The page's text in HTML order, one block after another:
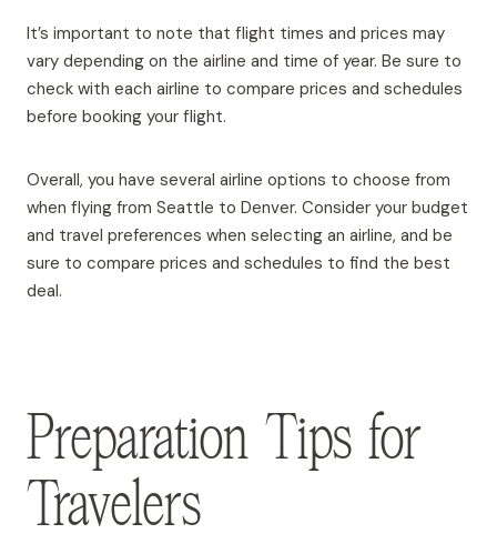
It’s important to note that flight times and prices may
vary depending on the airline and time of year. Be sure to
check with each airline to compare prices and schedules
before booking your flight.
Overall, you have several airline options to choose from
when flying from Seattle to Denver. Consider your budget
and travel preferences when selecting an airline, and be
sure to compare prices and schedules to find the best
deal.
Preparation Tips for
Travelers